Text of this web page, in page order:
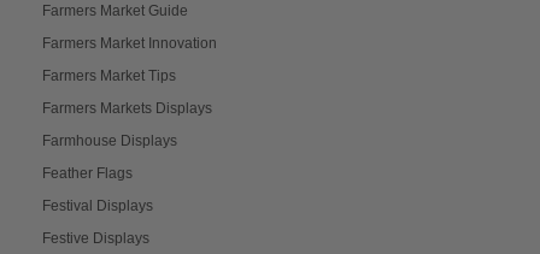
Farmers Market Guide
Farmers Market Innovation
Farmers Market Tips
Farmers Markets Displays
Farmhouse Displays
Feather Flags
Festival Displays
Festive Displays